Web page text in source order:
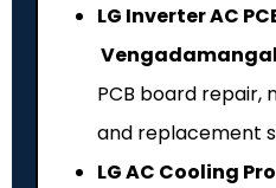
LG Inverter AC
PCB board repair,
and replacement
LG AC Cooling